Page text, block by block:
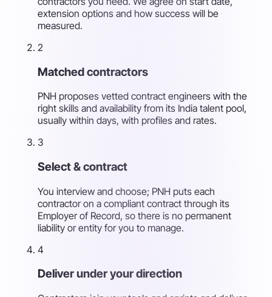
extension options and how success will be
measured.
2
Matched contractors
PNH proposes vetted contract engineers with the
right skills and availability from its India talent pool,
usually within days, with profiles and rates.
3
Select & contract
You interview and choose; PNH puts each
contractor on a compliant contract through its
Employer of Record, so there is no permanent
liability or entity for you to manage.
4
Deliver under your direction